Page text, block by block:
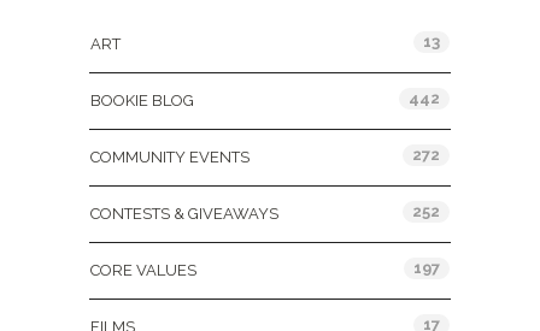
ART 13
BOOKIE BLOG 442
COMMUNITY EVENTS 272
CONTESTS & GIVEAWAYS 252
CORE VALUES 197
FILMS 17